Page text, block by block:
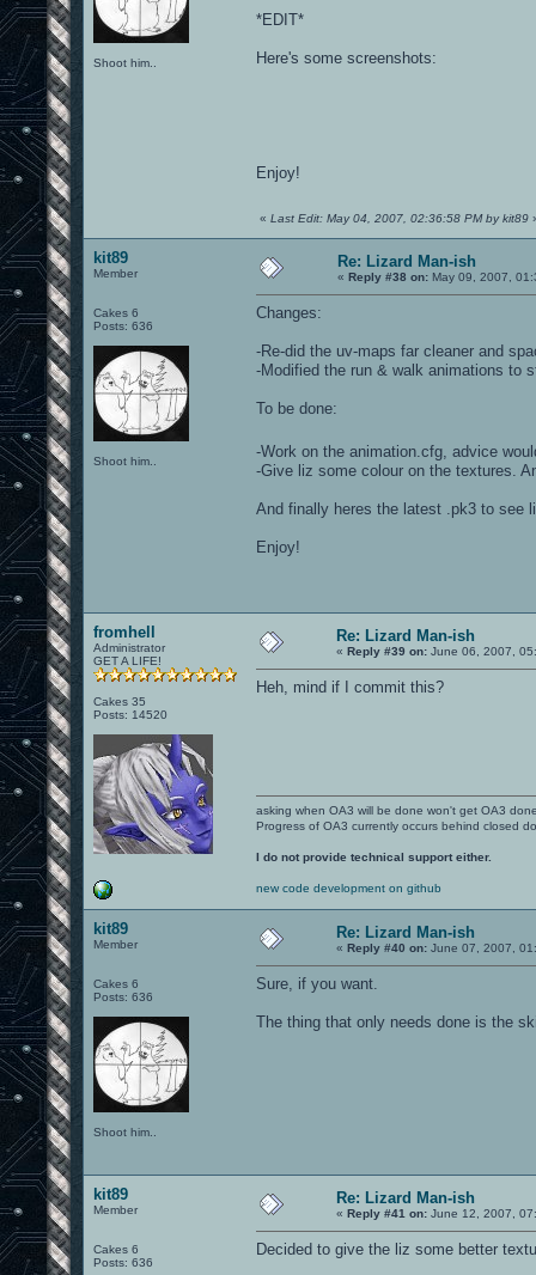
Shoot him..
*EDIT*
Here's some screenshots:
Enjoy!
« Last Edit: May 04, 2007, 02:36:58 PM by kit89
kit89
Member
Cakes 6
Posts: 636
Shoot him..
Re: Lizard Man-ish
« Reply #38 on: May 09, 2007,
Changes:
-Re-did the uv-maps far cleaner and
-Modified the run & walk animations to
To be done:
-Work on the animation.cfg, advice
-Give liz some colour on the textures.
And finally heres the latest .pk3 to see
Enjoy!
fromhell
Administrator
GET A LIFE!
Cakes 35
Posts: 14520
Re: Lizard Man-ish
« Reply #39 on: June 06, 2007,
Heh, mind if I commit this?
asking when OA3 will be done won't get OA3
Progress of OA3 currently occurs behind closed
I do not provide technical support either.
new code development on github
kit89
Member
Cakes 6
Posts: 636
Shoot him..
Re: Lizard Man-ish
« Reply #40 on: June 07, 2007,
Sure, if you want.
The thing that only needs done is the
kit89
Member
Cakes 6
Posts: 636
Re: Lizard Man-ish
« Reply #41 on: June 12, 2007,
Decided to give the liz some better